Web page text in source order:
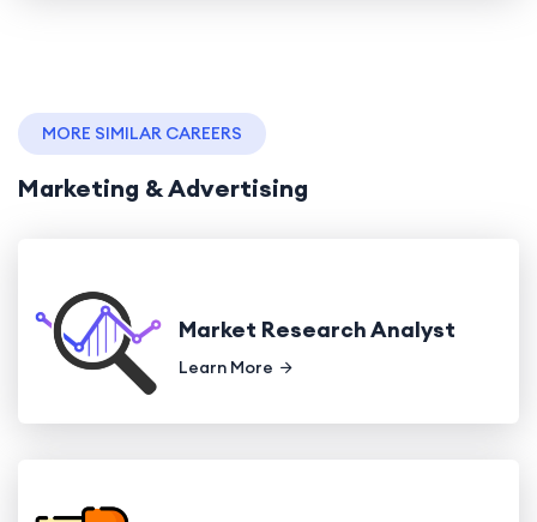
MORE SIMILAR CAREERS
Marketing & Advertising
Market Research Analyst
Learn More